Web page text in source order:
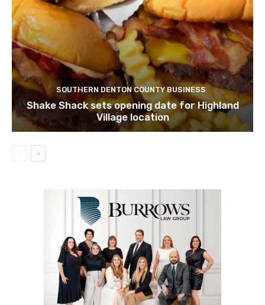
SOUTHERN DENTON COUNTY BUSINESS
Shake Shack sets opening date for Highland
Village location